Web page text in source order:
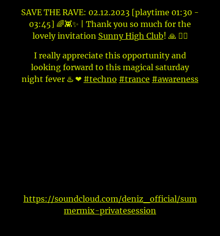
SAVE THE RAVE: 02.12.2023 [playtime 01:30 -
03:45] 🌈👾✨ | Thank you so much for the
lovely invitation Sunny High Club! 🙏 🙇‍♀️
I really appreciate this opportunity and
looking forward to this magical saturday
night fever ♨️ ❤ #techno #trance #awareness
https://soundcloud.com/deniz_official/sum
mermix-privatesession